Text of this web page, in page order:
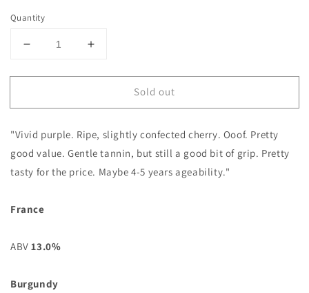
Quantity
Decrease
for
Pinot
2023
Domaine
Remoriquet
Increase
for
Bourgogne
Pinot
2023
Domaine
Remoriquet
Sold out
"Vivid purple. Ripe, slightly confected cherry. Ooof. Pretty
good value. Gentle tannin, but still a good bit of grip. Pretty
tasty for the price. Maybe 4-5 years ageability."
France
ABV 13.0%
Burgundy